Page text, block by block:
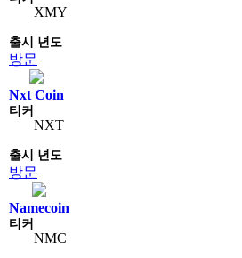
XMY
방문
Nxt Coin
NXT
방문
Namecoin
NMC